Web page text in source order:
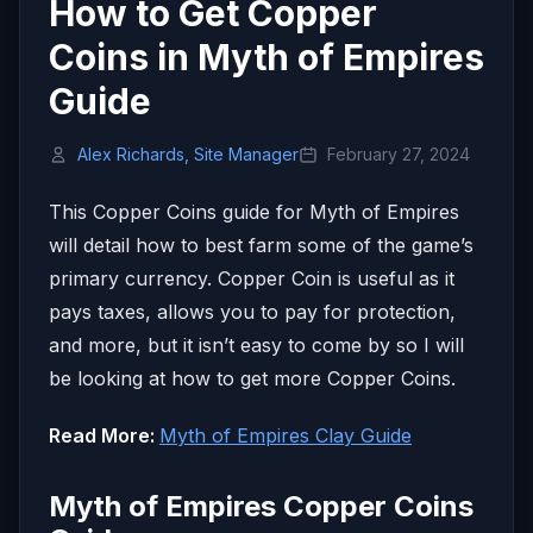
How to Get Copper
Coins in Myth of Empires
Guide
Alex Richards, Site Manager February 27, 2024
This Copper Coins guide for Myth of Empires
will detail how to best farm some of the game’s
primary currency. Copper Coin is useful as it
pays taxes, allows you to pay for protection,
and more, but it isn’t easy to come by so I will
be looking at how to get more Copper Coins.
Read More: Myth of Empires Clay Guide
Myth of Empires Copper Coins